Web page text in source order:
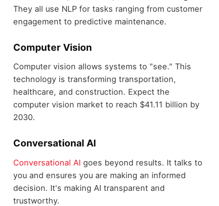
They all use NLP for tasks ranging from customer
engagement to predictive maintenance.
Computer Vision
Computer vision allows systems to "see." This
technology is transforming transportation,
healthcare, and construction. Expect the
computer vision market to reach $41.11 billion by
2030.
Conversational AI
Conversational AI goes beyond results. It talks to
you and ensures you are making an informed
decision. It's making AI transparent and
trustworthy.